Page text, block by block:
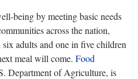
being by meeting basic needs
across the nation,
adults and one in five children
meal will come. Food
Department of Agriculture, is